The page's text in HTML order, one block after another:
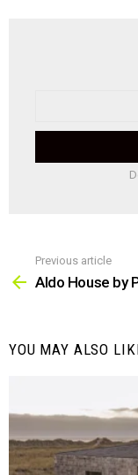
more
Previous article
Aldo House by
YOU MAY ALSO